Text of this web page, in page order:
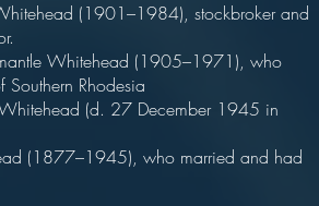
(1901–1984), stockbroker and
Whitehead (1905–1971), who
Southern Rhodesia
(d. 27 December 1945 in
(1877–1945), who married and had